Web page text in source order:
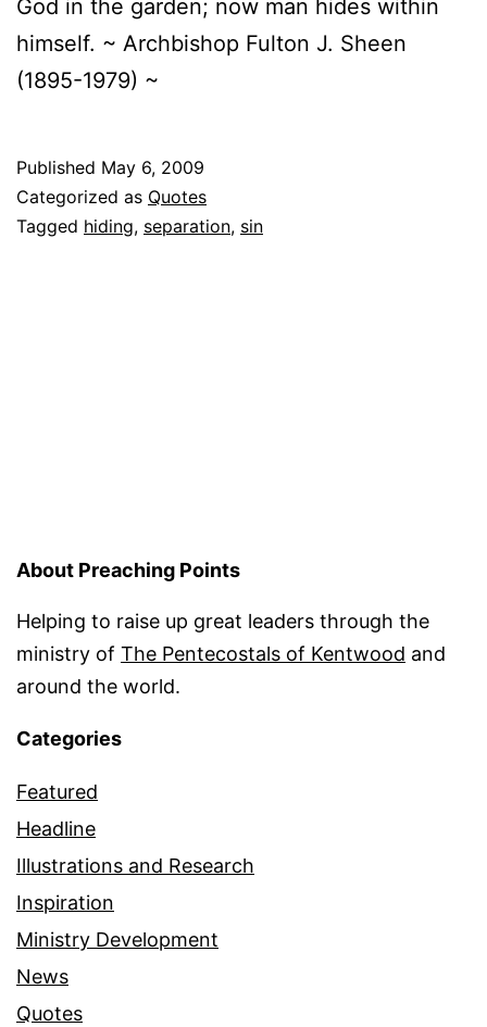
God in the garden; now man hides within
himself. ~ Archbishop Fulton J. Sheen
(1895-1979) ~
Published May 6, 2009
Categorized as Quotes
Tagged hiding, separation, sin
About Preaching Points
Helping to raise up great leaders through the
ministry of The Pentecostals of Kentwood and
around the world.
Categories
Featured
Headline
Illustrations and Research
Inspiration
Ministry Development
News
Quotes